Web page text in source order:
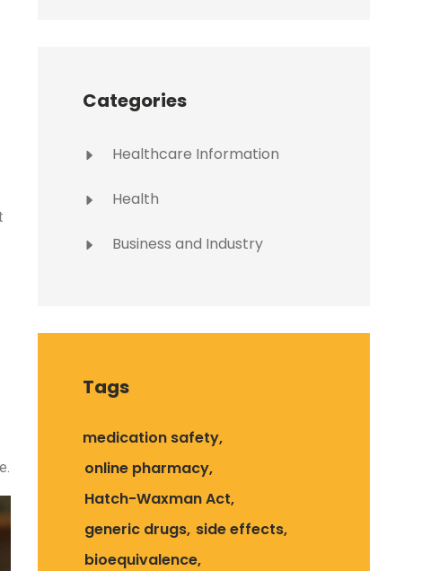
Categories
Healthcare Information
Health
Business and Industry
Tags
medication safety
online pharmacy
Hatch-Waxman Act
generic drugs side effects
bioequivalence